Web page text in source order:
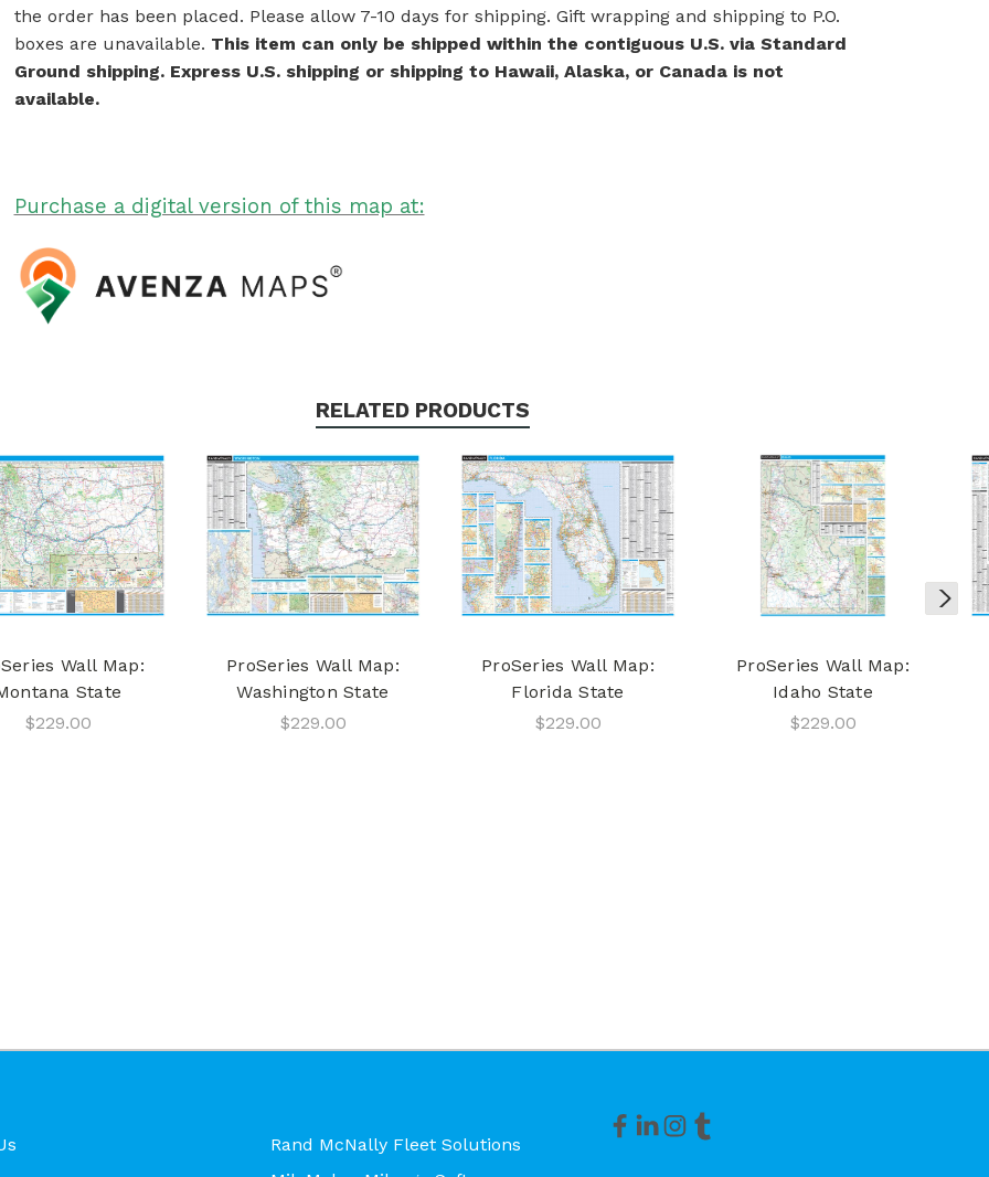
the order has been placed. Please allow 7-10 days for shipping. Gift wrapping and shipping to P.O.
boxes are unavailable. This item can only be shipped within the contiguous U.S. via Standard
Ground shipping. Express U.S. shipping or shipping to Hawaii, Alaska, or Canada is not
available.
Purchase a digital version of this map at:
RELATED PRODUCTS
Wall Map:
State
$229.00
ProSeries Wall Map:
Washington State
$229.00
ProSeries Wall Map:
Florida State
$229.00
ProSeries Wall Map:
Idaho State
$229.00
Rand McNally Fleet Solutions